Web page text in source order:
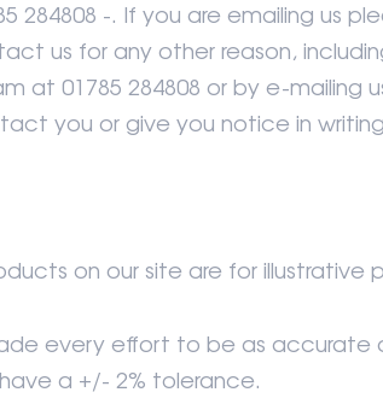
284808 -. If you are emailing us
us for any other reason,
at 01785 284808 or by e-mailing
you or give you notice in
on our site are for illustrative
every effort to be as accurate
a +/- 2% tolerance.